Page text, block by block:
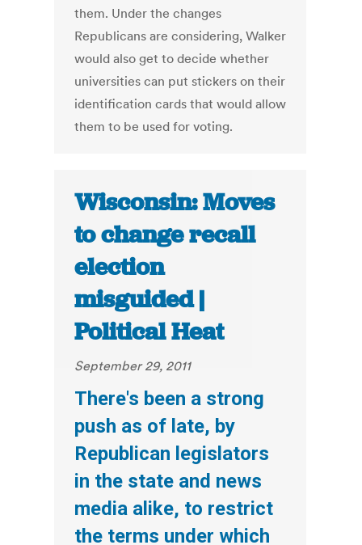
them. Under the changes
Republicans are considering, Walker
would also get to decide whether
universities can put stickers on their
identification cards that would allow
them to be used for voting.
Wisconsin: Moves
to change recall
election
misguided |
Political Heat
September 29, 2011
There's been a strong
push as of late, by
Republican legislators
in the state and news
media alike, to restrict
the terms under which